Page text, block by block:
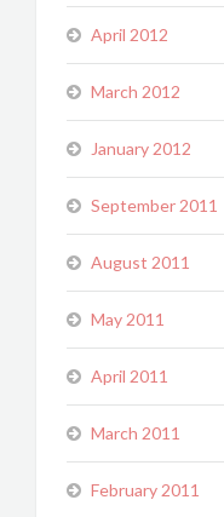
April 2012
March 2012
January 2012
September 2011
August 2011
May 2011
April 2011
March 2011
February 2011